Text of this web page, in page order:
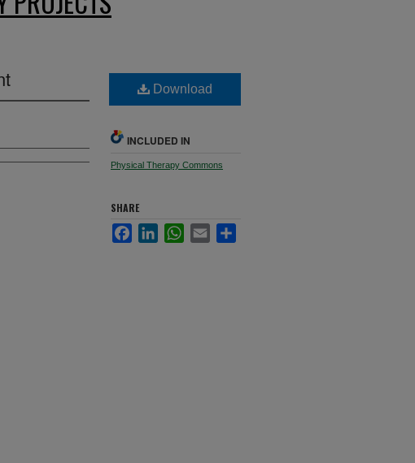
Download
INCLUDED IN
Physical Therapy Commons
SHARE
FacebookLinkedInWhatsApp
Email